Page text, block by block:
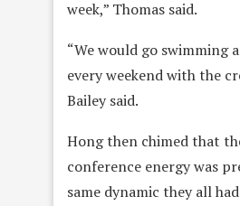
week,” Thomas said.
“We would go swimming
every weekend with the
Bailey said.
Hong then chimed that
conference energy was
same dynamic they all